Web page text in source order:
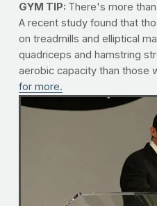
GYM TIP: There's more
A recent study found that
on treadmills and elliptical
quadriceps and hamstring
aerobic capacity than those
for more.